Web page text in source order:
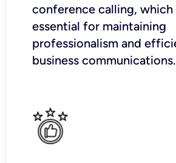
conference calling, which
essential for maintaining
professionalism and
business communications.